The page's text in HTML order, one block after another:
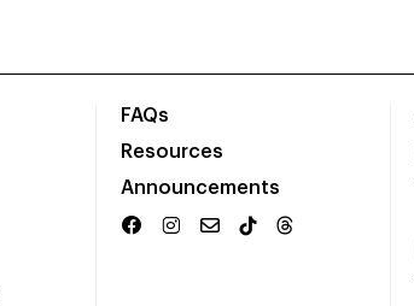
FAQs
Resources
Announcements